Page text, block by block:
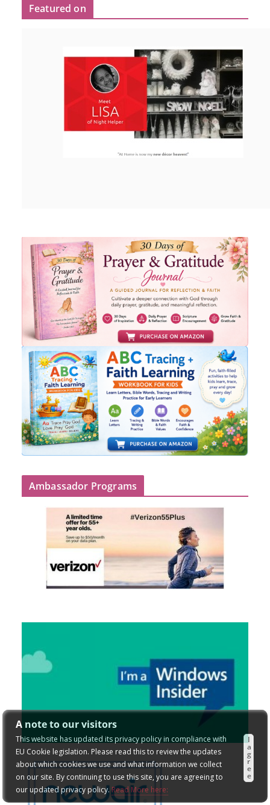
A note to our visitors
This website has updated its privacy policy in compliance with
EU Cookie legislation. Please read this to review the updates
about which cookies we use and what information we collect
on our site. By continuing to use this site, you are agreeing to
our updated privacy policy.Read More here:
I
a
g
r
e
e
Featured on
Ambassador Programs